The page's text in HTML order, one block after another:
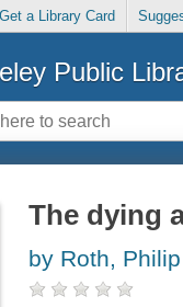
Get a Library Card
Public
The dying
by Roth, Philip